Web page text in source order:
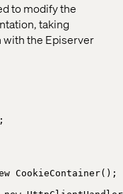
to modify the
taking
the Episerver
CookieContainer();